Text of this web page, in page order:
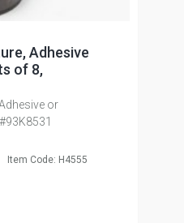
Adhesive
of 8,
or
Item Code: H4555